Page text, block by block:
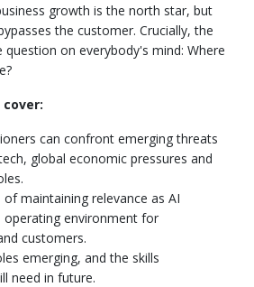
growth is the north star, but
the customer. Crucially, the
question on everybody's mind: Where
can confront emerging threats
global economic pressures and
of maintaining relevance as AI
environment for
customers.
emerging, and the skills
need in future.